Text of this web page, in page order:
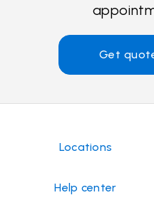
Get
Locations
Help center